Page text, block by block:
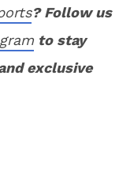
? Follow us
to stay
exclusive